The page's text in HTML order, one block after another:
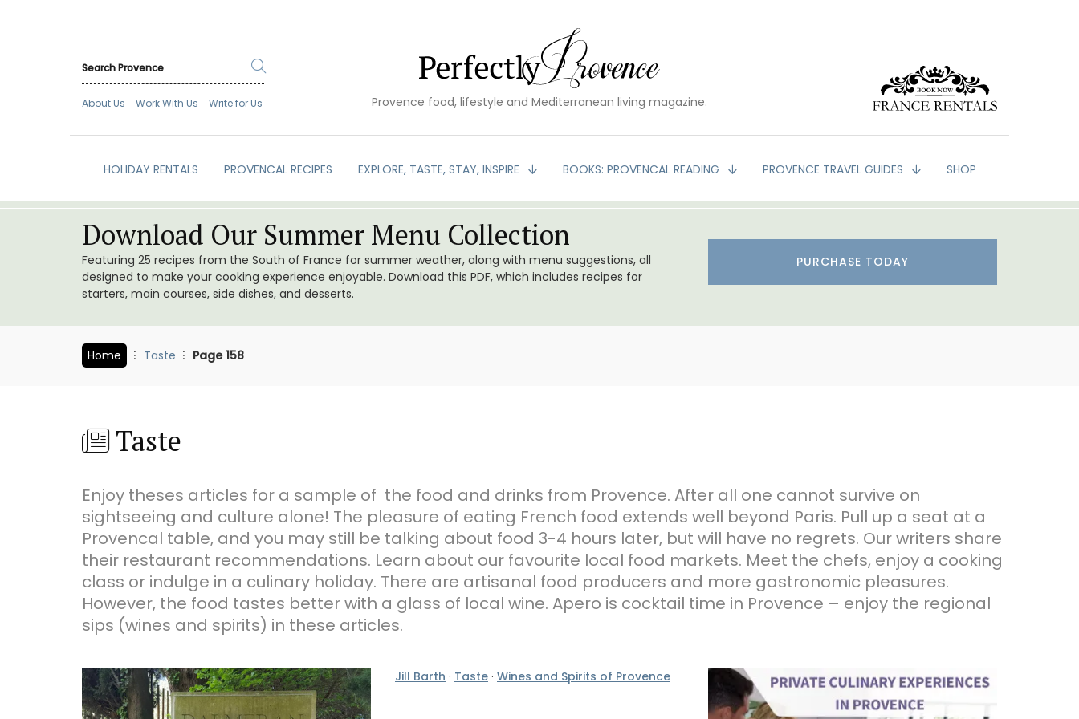
About Us Work With Us Write for Us Provence food, lifestyle and Mediterranean living magazine.
HOLIDAY RENTALS PROVENCAL RECIPES EXPLORE, TASTE, STAY, INSPIRE BOOKS: PROVENCAL READING PROVENCE TRAVEL GUIDES SHOP
Download Our Summer Menu Collection
Featuring 25 recipes from the South of France for summer weather, along with menu suggestions, all
designed to make your cooking experience enjoyable. Download this PDF, which includes recipes for
starters, main courses, side dishes, and desserts.
PURCHASE TODAY
Home Taste Page 158
Taste
Enjoy theses articles for a sample of the food and drinks from Provence. After all one cannot survive on
sightseeing and culture alone! The pleasure of eating French food extends well beyond Paris. Pull up a seat at a
Provencal table, and you may still be talking about food 3-4 hours later, but will have no regrets. Our writers share
their restaurant recommendations. Learn about our favourite local food markets. Meet the chefs, enjoy a cooking
class or indulge in a culinary holiday. There are artisanal food producers and more gastronomic pleasures.
However, the food tastes better with a glass of local wine. Apero is cocktail time in Provence – enjoy the regional
sips (wines and spirits) in these articles.
Jill Barth · Taste · Wines and Spirits of Provence